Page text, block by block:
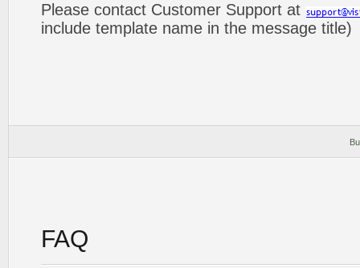
Please contact Customer Support at
include template name in the message title)
FAQ